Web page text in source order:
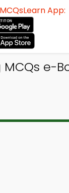
App:
e-